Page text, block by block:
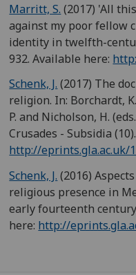
Marritt, S. (2017) 'All
against my poor fellow
identity in twelfth-
932. Available here:
Schenk, J. (2017) The
religion. In: Borchardt,
P. and Nicholson, H.
Crusades - Subsidia
http://eprints.gla.ac.uk/
Schenk, J. (2016)
religious presence in
early fourteenth
here: http://